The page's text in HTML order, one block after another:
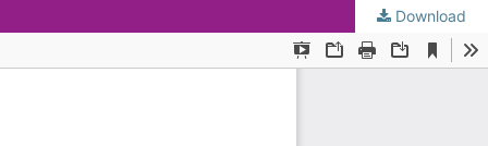
Download
KMANWEB™ 2026